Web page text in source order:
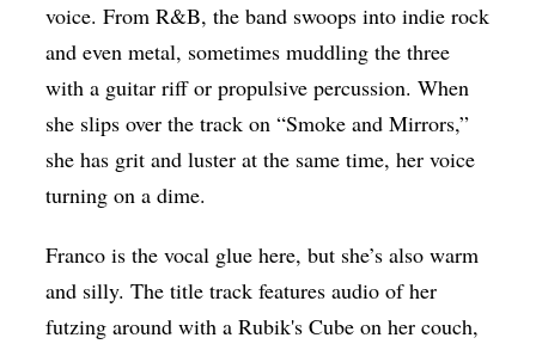
voice. From R&B, the band swoops into indie rock
and even metal, sometimes muddling the three
with a guitar riff or propulsive percussion. When
she slips over the track on “Smoke and Mirrors,”
she has grit and luster at the same time, her voice
turning on a dime.
Franco is the vocal glue here, but she’s also warm
and silly. The title track features audio of her
futzing around with a Rubik's Cube on her couch,